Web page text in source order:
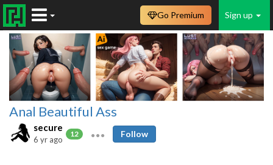
Sign up
Go Premium
Anal Beautiful Ass
secure
12
6 yr ago
Follow